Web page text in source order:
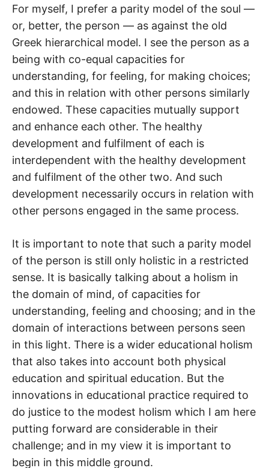
For myself, I prefer a parity model of the soul —
or, better, the person — as against the old
Greek hierarchical model. I see the person as a
being with co-equal capacities for
understanding, for feeling, for making choices;
and this in relation with other persons similarly
endowed. These capacities mutually support
and enhance each other. The healthy
development and fulfilment of each is
interdependent with the healthy development
and fulfilment of the other two. And such
development necessarily occurs in relation with
other persons engaged in the same process.
It is important to note that such a parity model
of the person is still only holistic in a restricted
sense. It is basically talking about a holism in
the domain of mind, of capacities for
understanding, feeling and choosing; and in the
domain of interactions between persons seen
in this light. There is a wider educational holism
that also takes into account both physical
education and spiritual education. But the
innovations in educational practice required to
do justice to the modest holism which I am here
putting forward are considerable in their
challenge; and in my view it is important to
begin in this middle ground.